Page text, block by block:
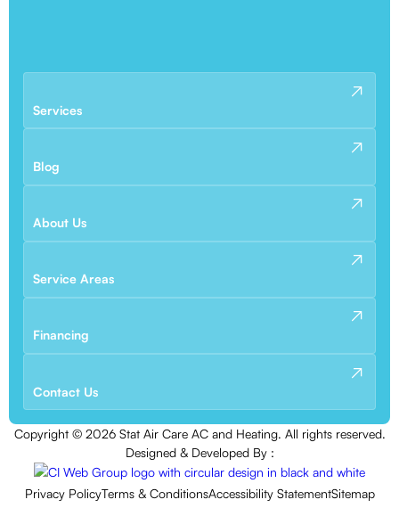
Services
Blog
About Us
Service Areas
Financing
Contact Us
Copyright © 2026Stat Air Care AC and Heating. All rights reserved.
Designed & Developed By :
Privacy PolicyTerms & ConditionsAccessibility StatementSitemap